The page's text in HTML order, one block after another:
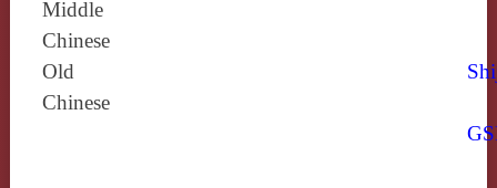
Middle
Chinese
Old
Chinese